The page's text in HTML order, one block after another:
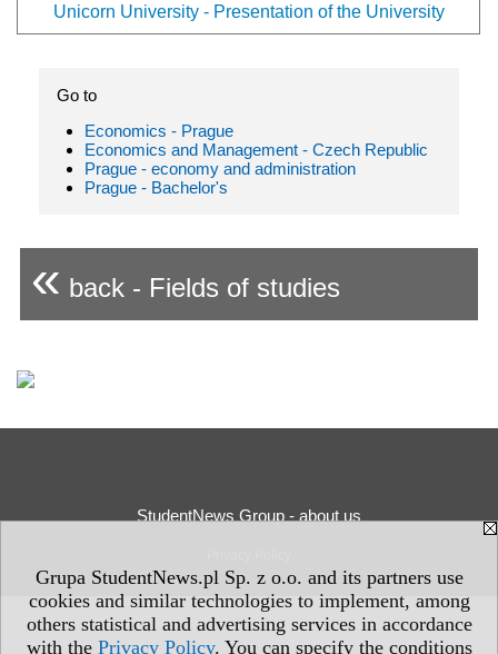
Grupa StudentNews.pl Sp. z o.o. and its partners use
cookies and similar technologies to implement, among
others statistical and advertising services in accordance
with the Privacy Policy. You can specify the conditions
Unicorn University - Presentation of the University
Go to
Economics - Prague
Economics and Management - Czech Republic
Prague - economy and administration
Prague - Bachelor's
« back - Fields of studies
StudentNews Group - about us